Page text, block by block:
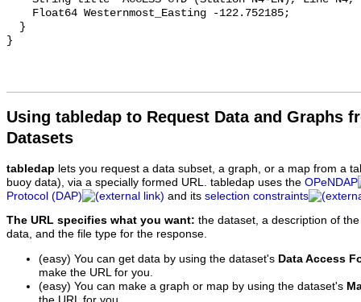
Using tabledap to Request Data and Graphs
Datasets
tabledap lets you request a data subset, a graph, or a map from a
buoy data), via a specially formed URL. tabledap uses the OPeNDAP
Protocol (DAP)
and its selection constraints
The URL specifies what you want: the dataset, a description of
data, and the file type for the response.
(easy) You can get data by using the dataset's Data Access
make the URL for you.
(easy) You can make a graph or map by using the dataset's